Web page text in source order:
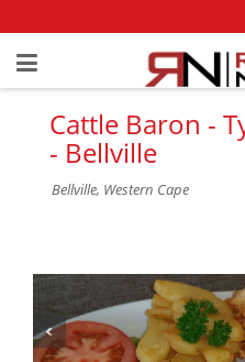
Cattle Baron -
- Bellville
Bellville, Western Cape